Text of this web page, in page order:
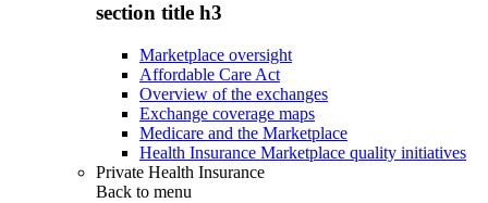
section title h3
Marketplace oversight
Affordable Care Act
Overview of the exchanges
Exchange coverage maps
Medicare and the Marketplace
Health Insurance Marketplace quality initiatives
Private Health Insurance
Back to menu